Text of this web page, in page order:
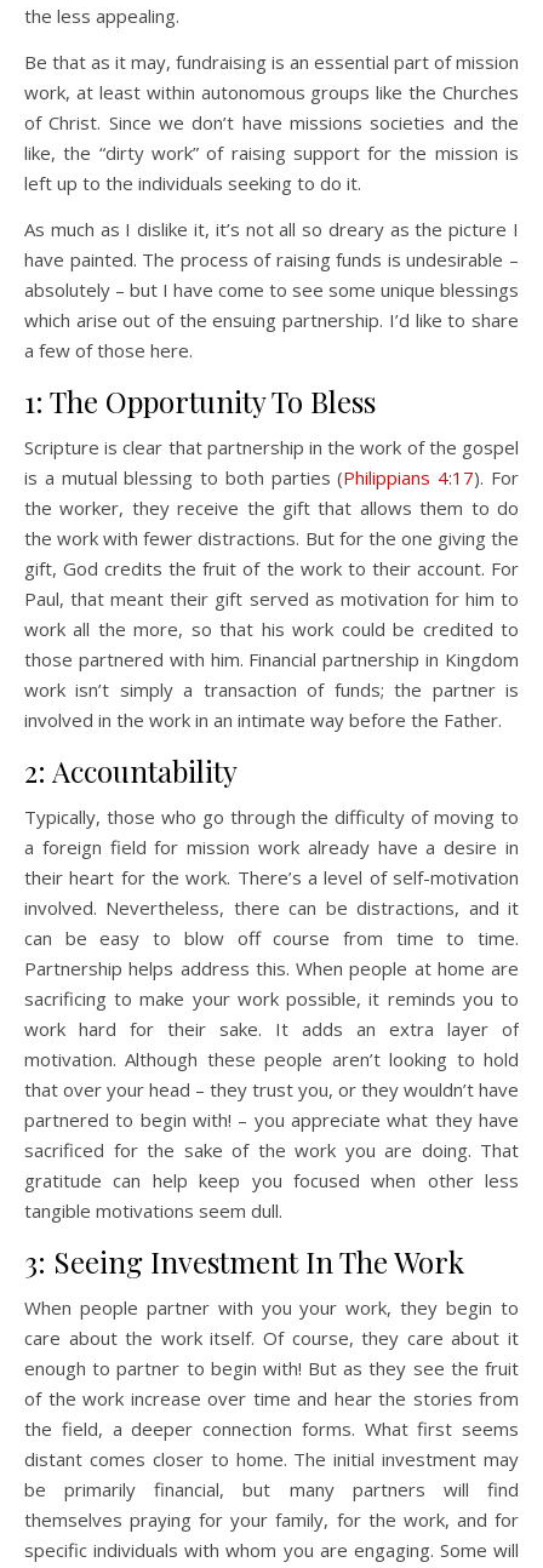
the less appealing.
Be that as it may, fundraising is an essential part of mission
work, at least within autonomous groups like the Churches
of Christ. Since we don’t have missions societies and the
like, the “dirty work” of raising support for the mission is
left up to the individuals seeking to do it.
As much as I dislike it, it’s not all so dreary as the picture I
have painted. The process of raising funds is undesirable –
absolutely – but I have come to see some unique blessings
which arise out of the ensuing partnership. I’d like to share
a few of those here.
1: The Opportunity To Bless
Scripture is clear that partnership in the work of the gospel
is a mutual blessing to both parties (Philippians 4:17). For
the worker, they receive the gift that allows them to do
the work with fewer distractions. But for the one giving the
gift, God credits the fruit of the work to their account. For
Paul, that meant their gift served as motivation for him to
work all the more, so that his work could be credited to
those partnered with him. Financial partnership in Kingdom
work isn’t simply a transaction of funds; the partner is
involved in the work in an intimate way before the Father.
2: Accountability
Typically, those who go through the difficulty of moving to
a foreign field for mission work already have a desire in
their heart for the work. There’s a level of self-motivation
involved. Nevertheless, there can be distractions, and it
can be easy to blow off course from time to time.
Partnership helps address this. When people at home are
sacrificing to make your work possible, it reminds you to
work hard for their sake. It adds an extra layer of
motivation. Although these people aren’t looking to hold
that over your head – they trust you, or they wouldn’t have
partnered to begin with! – you appreciate what they have
sacrificed for the sake of the work you are doing. That
gratitude can help keep you focused when other less
tangible motivations seem dull.
3: Seeing Investment In The Work
When people partner with you your work, they begin to
care about the work itself. Of course, they care about it
enough to partner to begin with! But as they see the fruit
of the work increase over time and hear the stories from
the field, a deeper connection forms. What first seems
distant comes closer to home. The initial investment may
be primarily financial, but many partners will find
themselves praying for your family, for the work, and for
specific individuals with whom you are engaging. Some will